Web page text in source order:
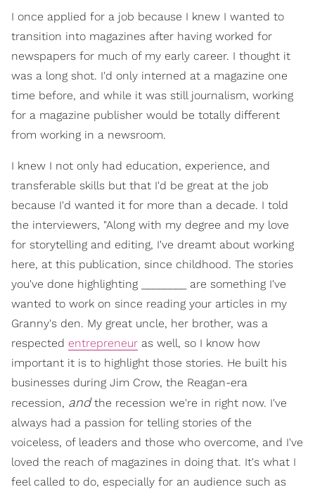
I once applied for a job because I knew I wanted to
transition into magazines after having worked for
newspapers for much of my early career. I thought it
was a long shot. I'd only interned at a magazine one
time before, and while it was still journalism, working
for a magazine publisher would be totally different
from working in a newsroom.
I knew I not only had education, experience, and
transferable skills but that I'd be great at the job
because I'd wanted it for more than a decade. I told
the interviewers, "Along with my degree and my love
for storytelling and editing, I've dreamt about working
here, at this publication, since childhood. The stories
you've done highlighting ________ are something I've
wanted to work on since reading your articles in my
Granny's den. My great uncle, her brother, was a
respected entrepreneur as well, so I know how
important it is to highlight those stories. He built his
businesses during Jim Crow, the Reagan-era
recession, andthe recession we're in right now. I've
always had a passion for telling stories of the
voiceless, of leaders and those who overcome, and I've
loved the reach of magazines in doing that. It's what I
feel called to do, especially for an audience such as